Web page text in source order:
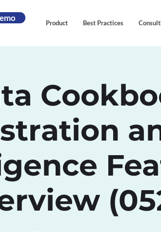
Product Best Practices